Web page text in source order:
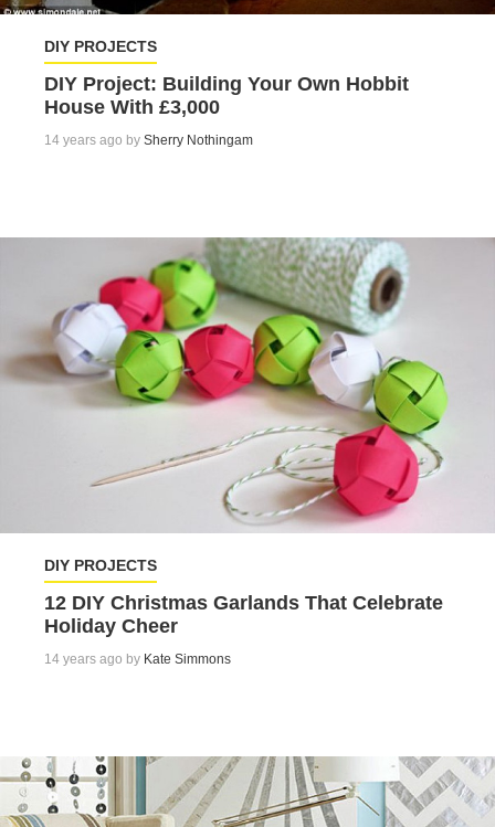
DIY PROJECTS
DIY Project: Building Your Own Hobbit
House With £3,000
14 years ago by Sherry Nothingam
DIY PROJECTS
12 DIY Christmas Garlands That Celebrate
Holiday Cheer
14 years ago by Kate Simmons